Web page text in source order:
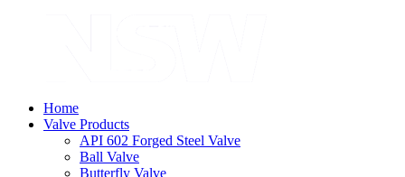
Home
Valve Products
API 602 Forged Steel Valve
Ball Valve
Butterfly Valve